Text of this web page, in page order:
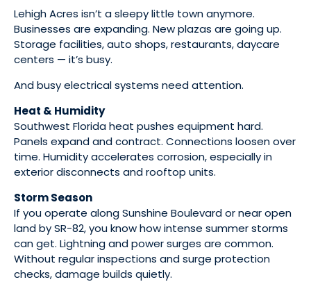
Lehigh Acres isn’t a sleepy little town anymore.
Businesses are expanding. New plazas are going up.
Storage facilities, auto shops, restaurants, daycare
centers — it’s busy.
And busy electrical systems need attention.
Heat & Humidity
Southwest Florida heat pushes equipment hard.
Panels expand and contract. Connections loosen over
time. Humidity accelerates corrosion, especially in
exterior disconnects and rooftop units.
Storm Season
If you operate along Sunshine Boulevard or near open
land by SR-82, you know how intense summer storms
can get. Lightning and power surges are common.
Without regular inspections and surge protection
checks, damage builds quietly.